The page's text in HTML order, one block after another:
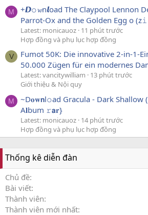
M
+𝘿𝚘𝔀n𝙡oad The Claypool Lennon
Parrot-Ox and the Golden Egg o (z𝚒
Latest: monicauoz 11 phút trước
Hợp đồng và phụ lục hợp đồng
V
Fumot 50K: Die innovative 2-in-1-
50.000 Zügen für ein modernes
Latest: vancitywilliam
13 phút trước
Giới thiệu & Nội quy
M
~D𝐨𝐰𝗻l𝚘ad Gracula - Dark Shallow
A𝐥bum 𝚛𝗮𝐫}
Latest: monicauoz 14 phút trước
Hợp đồng và phụ lục hợp đồng
Thống kê diễn đàn
Chủ đề
Bài viết
Thành viên
Thành viên mới nhất